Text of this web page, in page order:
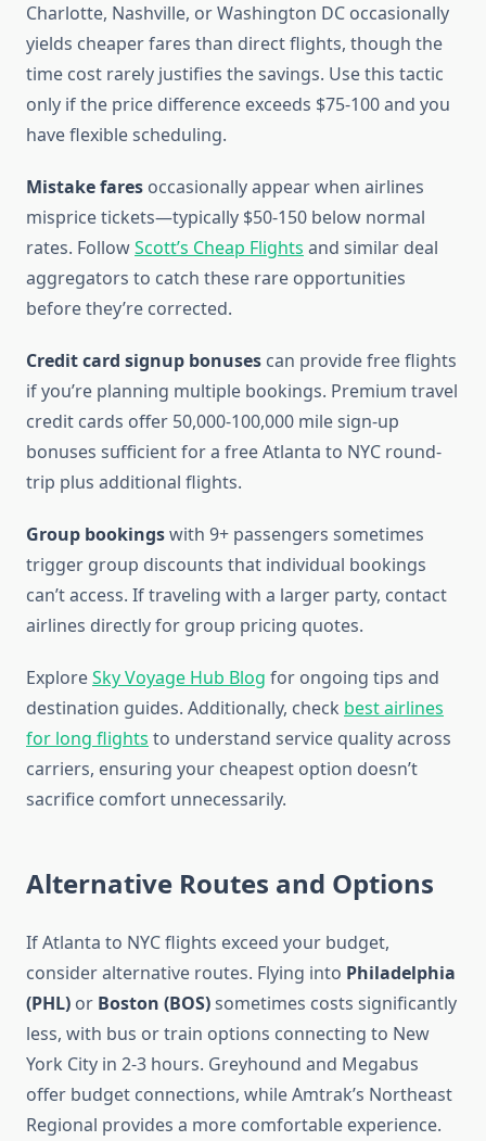
Charlotte, Nashville, or Washington DC occasionally
yields cheaper fares than direct flights, though the
time cost rarely justifies the savings. Use this tactic
only if the price difference exceeds $75-100 and you
have flexible scheduling.
Mistake fares occasionally appear when airlines
misprice tickets—typically $50-150 below normal
rates. FollowScott’s Cheap Flights and similar deal
aggregators to catch these rare opportunities
before they’re corrected.
Credit card signup bonuses can provide free flights
if you’re planning multiple bookings. Premium travel
credit cards offer 50,000-100,000 mile sign-up
bonuses sufficient for a free Atlanta to NYC round-
trip plus additional flights.
Group bookingswith 9+ passengers sometimes
trigger group discounts that individual bookings
can’t access. If traveling with a larger party, contact
airlines directly for group pricing quotes.
ExploreSky Voyage Hub Blog for ongoing tips and
destination guides. Additionally, check best airlines
for long flights to understand service quality across
carriers, ensuring your cheapest option doesn’t
sacrifice comfort unnecessarily.
Alternative Routes and Options
If Atlanta to NYC flights exceed your budget,
consider alternative routes. Flying into Philadelphia
(PHL) or Boston (BOS)sometimes costs significantly
less, with bus or train options connecting to New
York City in 2-3 hours. Greyhound and Megabus
offer budget connections, while Amtrak’s Northeast
Regional provides a more comfortable experience.